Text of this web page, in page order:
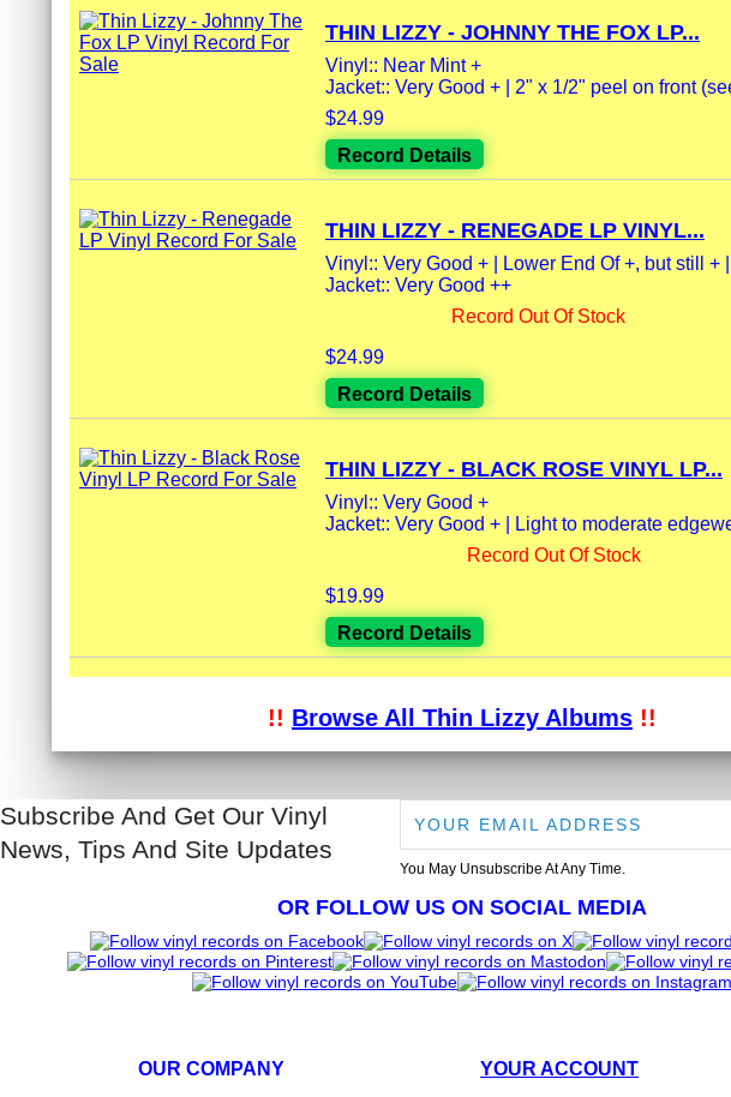
THIN LIZZY - JOHNNY THE FOX LP...
Vinyl:: Near Mint +
Jacket:: Very Good + | 2" x 1/2" peel on front
$24.99
Record Details
THIN LIZZY - RENEGADE LP VINYL...
Vinyl:: Very Good + | Lower End Of +, but still +
Jacket:: Very Good ++
Record Out Of Stock
$24.99
Record Details
THIN LIZZY - BLACK ROSE VINYL LP...
Vinyl:: Very Good +
Jacket:: Very Good + | Light to moderate
Record Out Of Stock
$19.99
Record Details
!! Browse All Thin Lizzy Albums !!
Subscribe And Get Our Vinyl
News, Tips And Site Updates
You May Unsubscribe At Any Time.
OR FOLLOW US ON SOCIAL MEDIA
OUR COMPANY YOUR ACCOUNT